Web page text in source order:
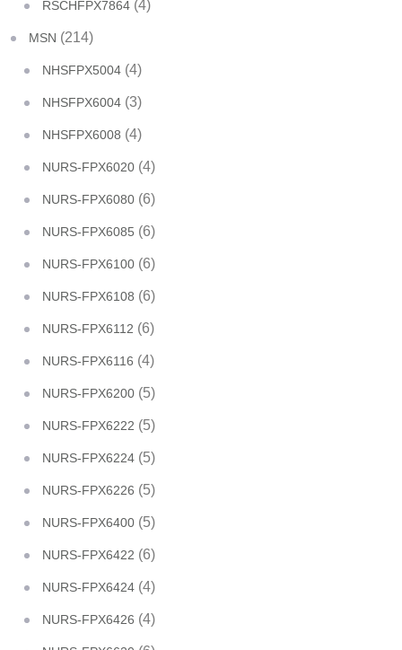
RSCHFPX7864 (4)
MSN (214)
NHSFPX5004 (4)
NHSFPX6004 (3)
NHSFPX6008 (4)
NURS-FPX6020 (4)
NURS-FPX6080 (6)
NURS-FPX6085 (6)
NURS-FPX6100 (6)
NURS-FPX6108 (6)
NURS-FPX6112 (6)
NURS-FPX6116 (4)
NURS-FPX6200 (5)
NURS-FPX6222 (5)
NURS-FPX6224 (5)
NURS-FPX6226 (5)
NURS-FPX6400 (5)
NURS-FPX6422 (6)
NURS-FPX6424 (4)
NURS-FPX6426 (4)